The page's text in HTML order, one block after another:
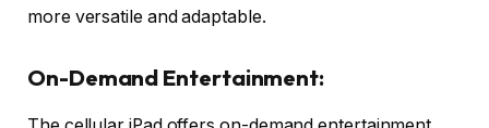
more versatile and adaptable.
On-Demand Entertainment: